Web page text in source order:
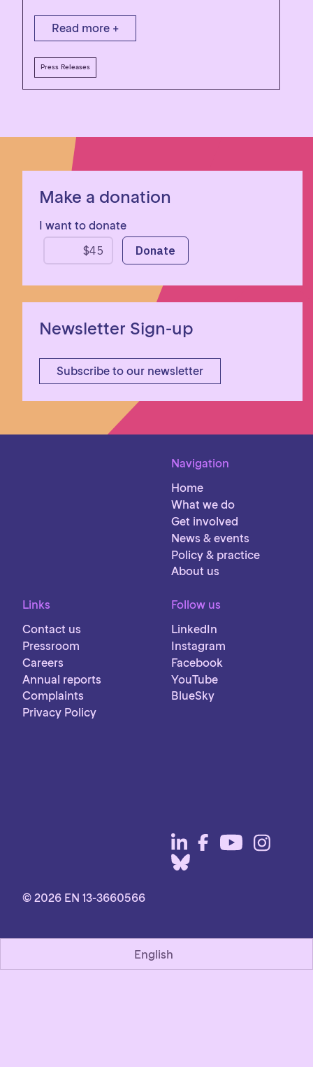
Read more +
Press Releases
Make a donation
I want to donate
Newsletter Sign-up
Subscribe to our newsletter
Navigation
Home
What we do
Get involved
News & events
Policy & practice
About us
Links
Contact us
Pressroom
Careers
Annual reports
Complaints
Privacy Policy
Follow us
LinkedIn
Instagram
Facebook
YouTube
BlueSky
© 2026 EN 13-3660566
English